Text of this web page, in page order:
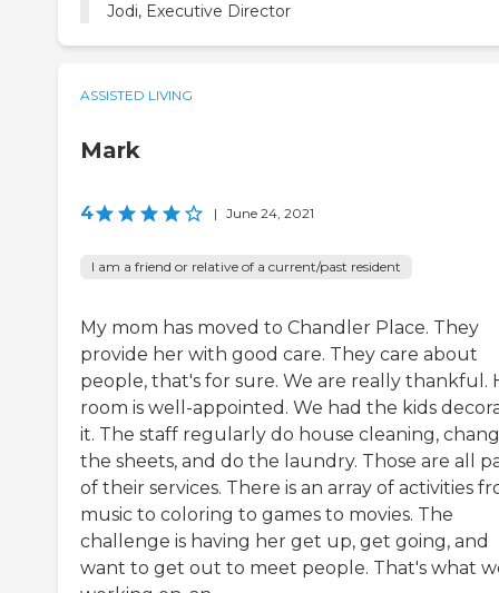
Jodi, Executive Director
ASSISTED LIVING
Mark
4 | June 24, 2021
I am a friend or relative of a current/past resident
My mom has moved to Chandler Place. They
provide her with good care. They care about
people, that's for sure. We are really thankful.
room is well-appointed. We had the kids
it. The staff regularly do house cleaning,
the sheets, and do the laundry. Those are all
of their services. There is an array of activities
music to coloring to games to movies. The
challenge is having her get up, get going, and
want to get out to meet people. That's what